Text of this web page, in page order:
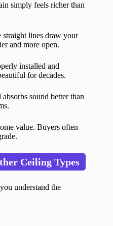
simply feels richer than
straight lines draw your
and more open.
installed and
for decades.
sound better than
value. Buyers often
Ceiling Types
understand the